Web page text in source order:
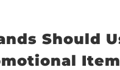
Should